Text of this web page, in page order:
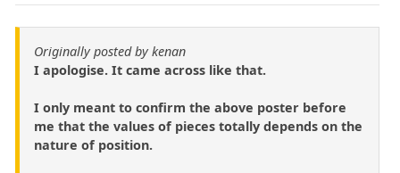
Originally posted by kenan
I apologise. It came across like that.
I only meant to confirm the above poster before
me that the values of pieces totally depends on the
nature of position.